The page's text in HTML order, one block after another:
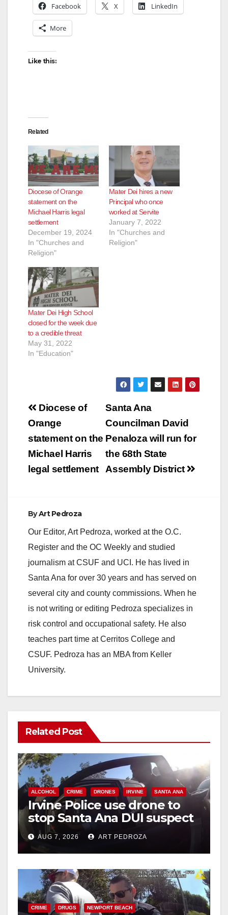
Facebook X LinkedIn
More
Like this:
Related
Diocese of Orange
statement on the
Michael Harris legal
settlement
December 19, 2024
In "Churches and
Religion"
Mater Dei hires a new
Principal who once
worked at Servite
January 7, 2022
In "Churches and
Religion"
Mater Dei High School
closed for the week due
to a credible threat
May 31, 2022
In "Education"
Post
navigation
Santa Ana
Councilman David
Penaloza will run for
the 68th State
Assembly District
Diocese of
Orange
statement on the
Michael Harris
legal settlement
ByArt Pedroza
Our Editor, Art Pedroza, worked at the O.C.
Register and the OC Weekly and studied
journalism at CSUF and UCI. He has lived in
Santa Ana for over 30 years and has served on
several city and county commissions. When he
is not writing or editing Pedroza specializes in
risk control and occupational safety. He also
teaches part time at Cerritos College and
CSUF. Pedroza has an MBA from Keller
University.
Related Post
ALCOHOL CRIME DRONES IRVINE SANTA ANA
Irvine Police use drone to
stop Santa Ana DUI suspect
after near-miss collision
AUG 7, 2026 ART PEDROZA
CRIME DRUGS NEWPORT BEACH